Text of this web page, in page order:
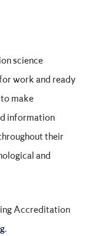
science
work and ready
make
information
their
and
Accreditation
.